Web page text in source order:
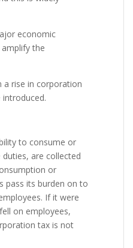
economic
the
a rise in corporation
to consume or
are collected
or
pass its burden on to
If it were
on employees,
tax is not